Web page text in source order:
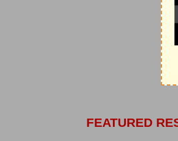
FEATURED